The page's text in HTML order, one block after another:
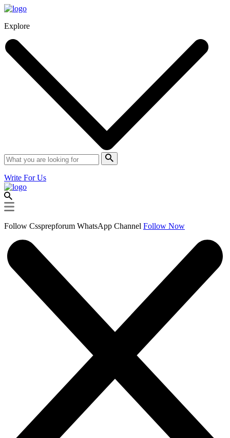
Explore
Write For Us
Follow Cssprepforum WhatsApp Channel Follow Now